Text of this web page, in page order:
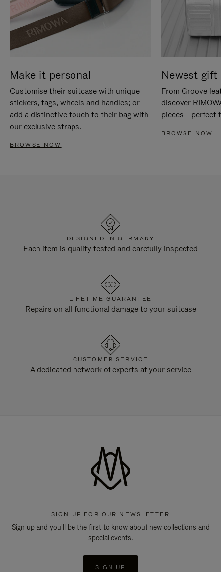
Make it personal
Customise their suitcase with unique
stickers, tags, wheels and handles; or
add a distinctive touch to their bag with
our exclusive straps.
BROWSE NOW
Newest gift
From Groove
discover
pieces – perfect
BROWSE NOW
DESIGNED IN GERMANY
Each item is quality tested and carefully inspected
LIFETIME GUARANTEE
Repairs on all functional damage to your suitcase
CUSTOMER SERVICE
A dedicated network of experts at your service
SIGN UP FOR OUR NEWSLETTER
Sign up and you'll be the first to know about new collections and
special events.
SIGN UP